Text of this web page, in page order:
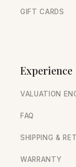
GIFT CARDS
Experience
VALUATION
FAQ
SHIPPING &
WARRANTY